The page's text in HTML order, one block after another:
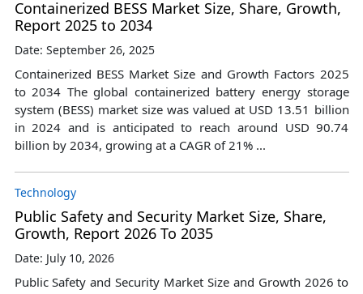
Containerized BESS Market Size, Share, Growth,
Report 2025 to 2034
Date: September 26, 2025
Containerized BESS Market Size and Growth Factors 2025
to 2034 The global containerized battery energy storage
system (BESS) market size was valued at USD 13.51 billion
in 2024 and is anticipated to reach around USD 90.74
billion by 2034, growing at a CAGR of 21% ...
Technology
Public Safety and Security Market Size, Share,
Growth, Report 2026 To 2035
Date: July 10, 2026
Public Safety and Security Market Size and Growth 2026 to